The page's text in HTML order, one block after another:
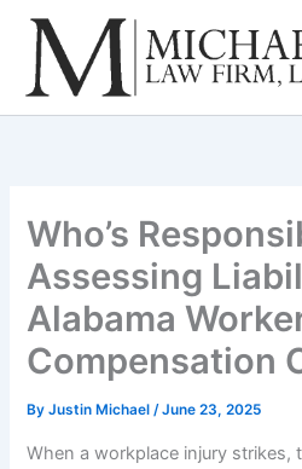
Skip
content
Who’s
Assessing
Alabama
Compensation
ByJustin Michael/June 23, 2025
When a workplace injury strikes,